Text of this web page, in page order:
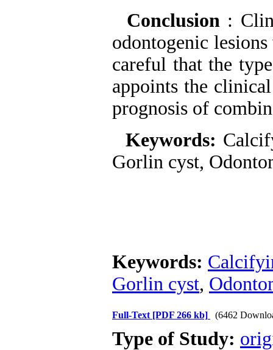
Conclusion :
odontogenic
careful that the
appoints the
prognosis of
Keywords:
Gorlin cyst,
Keywords:
Gorlin cyst,
Full-Text [PDF 266 kb] (6462
Type of Study: